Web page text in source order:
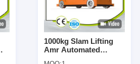
1000kg Slam Lifting
Amr Automated